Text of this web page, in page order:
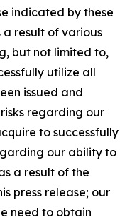
indicated by these
result of various
but not limited to,
utilize all
issued and
regarding our
to successfully
our ability to
a result of the
press release; our
need to obtain